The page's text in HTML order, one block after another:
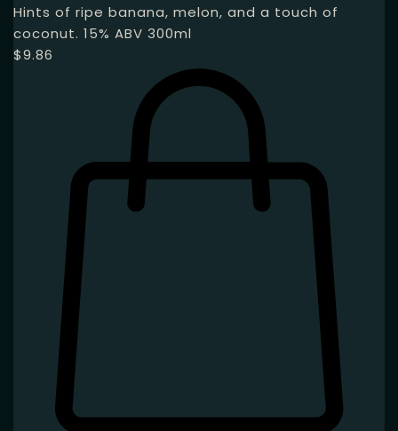
Hints of ripe banana, melon, and a touch of
coconut. 15% ABV 300ml
$9.86